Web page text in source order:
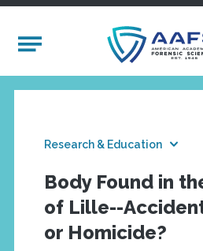
Mobile Menu
Research & Education
Body Found in
of Lille--
or Homicide?